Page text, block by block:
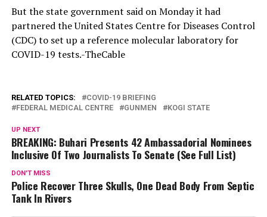
But the state government said on Monday it had
partnered the United States Centre for Diseases Control
(CDC) to set up a reference molecular laboratory for
COVID-19 tests.-TheCable
RELATED TOPICS:
COVID-19 BRIEFING
FEDERAL MEDICAL CENTRE
GUNMEN KOGI STATE
UP NEXT
BREAKING: Buhari Presents 42 Ambassadorial Nominees
Inclusive Of Two Journalists To Senate (See Full List)
DON'T MISS
Police Recover Three Skulls, One Dead Body From Septic
Tank In Rivers